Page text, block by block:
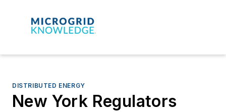
DISTRIBUTED ENERGY
New York Regulators